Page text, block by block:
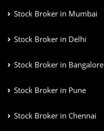
Stock Broker in Mumbai
Stock Broker in Delhi
Stock Broker in Bangalore
Stock Broker in Pune
Stock Broker in Chennai